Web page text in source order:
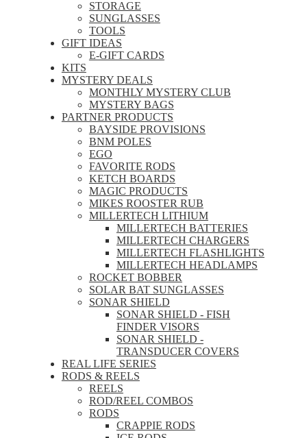
STORAGE
SUNGLASSES
TOOLS
GIFT IDEAS
E-GIFT CARDS
KITS
MYSTERY DEALS
MONTHLY MYSTERY CLUB
MYSTERY BAGS
PARTNER PRODUCTS
BAYSIDE PROVISIONS
BNM POLES
EGO
FAVORITE RODS
KETCH BOARDS
MAGIC PRODUCTS
MIKES ROOSTER RUB
MILLERTECH LITHIUM
MILLERTECH BATTERIES
MILLERTECH CHARGERS
MILLERTECH FLASHLIGHTS
MILLERTECH HEADLAMPS
ROCKET BOBBER
SOLAR BAT SUNGLASSES
SONAR SHIELD
SONAR SHIELD - FISH
FINDER VISORS
SONAR SHIELD -
TRANSDUCER COVERS
REAL LIFE SERIES
RODS & REELS
REELS
ROD/REEL COMBOS
RODS
CRAPPIE RODS